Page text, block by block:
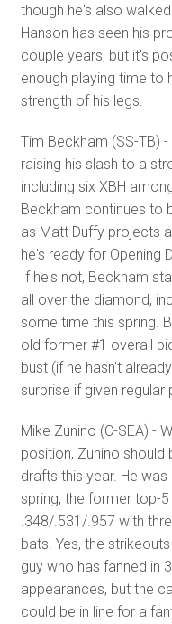
though he's also
Hanson has seen his
couple years, but it's
enough playing time to
strength of his legs.
Tim Beckham (SS-TB)
raising his slash to a
including six XBH
Beckham continues to
as Matt Duffy projects
he's ready for Opening
If he's not, Beckham
all over the diamond,
some time this spring.
old former #1 overall
bust (if he hasn't
surprise if given regular
Mike Zunino (C-SEA) -
position, Zunino
drafts this year. He
spring, the former top-
.348/.531/.957 with
bats. Yes, the
guy who has fanned in
appearances, but the
could be in line for a